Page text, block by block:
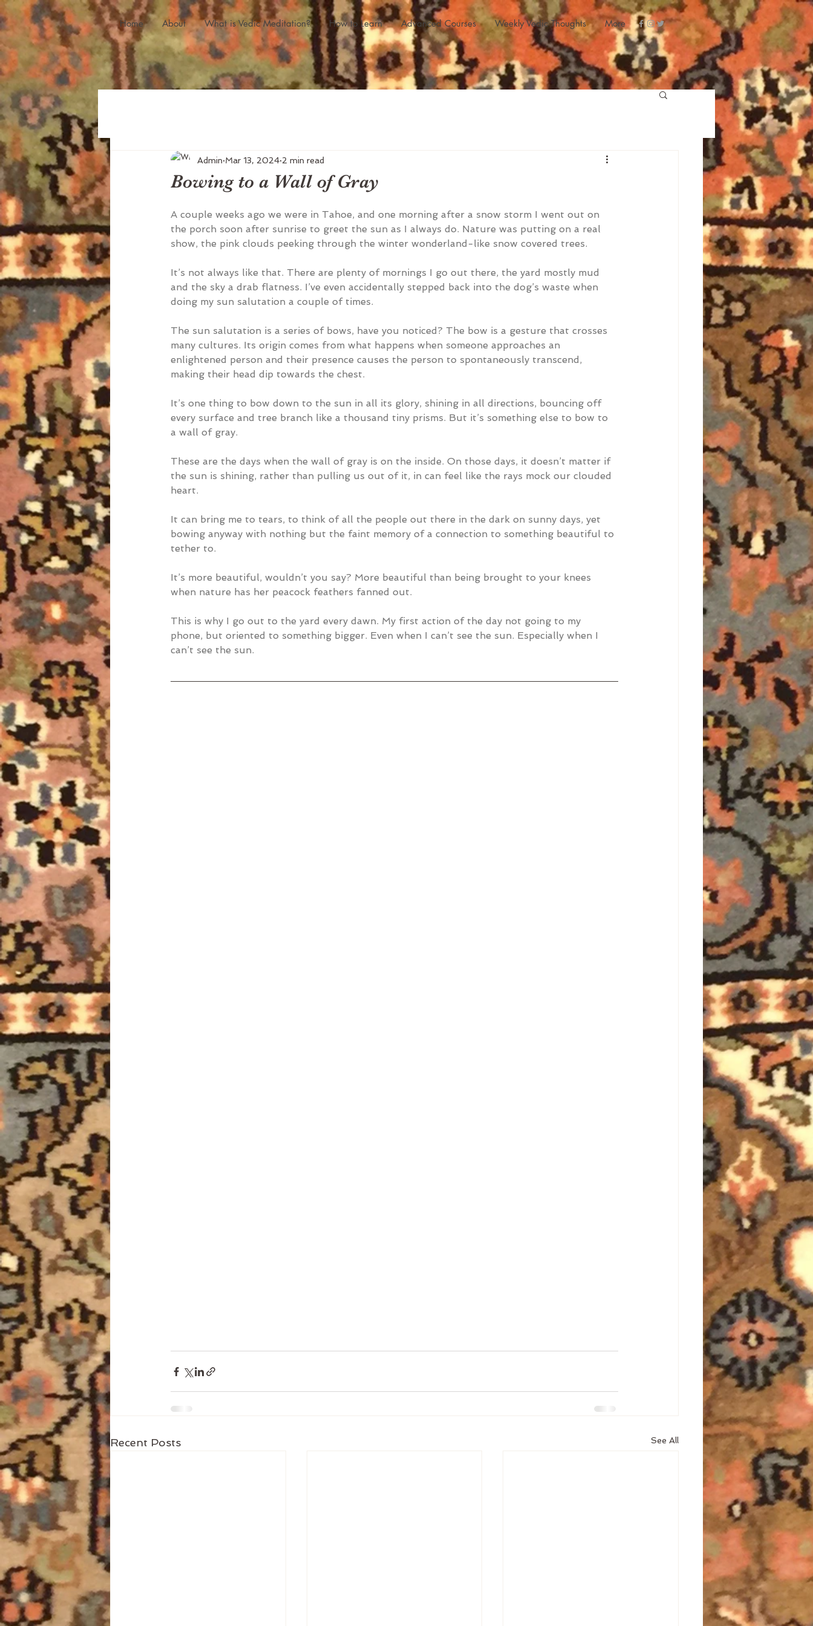
Home About What is Vedic Meditation? How to Learn Advanced Courses Weekly Vedic Thoughts More
Bowing to a Wall of Gray
Admin Mar 13, 2024 2 min read
A couple weeks ago we were in Tahoe, and one morning after a snow storm I went out on
the porch soon after sunrise to greet the sun as I always do. Nature was putting on a real
show, the pink clouds peeking through the winter wonderland-like snow covered trees.
It’s not always like that. There are plenty of mornings I go out there, the yard mostly mud
and the sky a drab flatness. I’ve even accidentally stepped back into the dog’s waste when
doing my sun salutation a couple of times.
The sun salutation is a series of bows, have you noticed? The bow is a gesture that crosses
many cultures. Its origin comes from what happens when someone approaches an
enlightened person and their presence causes the person to spontaneously transcend,
making their head dip towards the chest.
It’s one thing to bow down to the sun in all its glory, shining in all directions, bouncing off
every surface and tree branch like a thousand tiny prisms. But it’s something else to bow to
a wall of gray.
These are the days when the wall of gray is on the inside. On those days, it doesn’t matter if
the sun is shining, rather than pulling us out of it, in can feel like the rays mock our clouded
heart.
It can bring me to tears, to think of all the people out there in the dark on sunny days, yet
bowing anyway with nothing but the faint memory of a connection to something beautiful to
tether to.
It’s more beautiful, wouldn’t you say? More beautiful than being brought to your knees
when nature has her peacock feathers fanned out.
This is why I go out to the yard every dawn. My first action of the day not going to my
phone, but oriented to something bigger. Even when I can’t see the sun. Especially when I
can’t see the sun.
Recent Posts See All